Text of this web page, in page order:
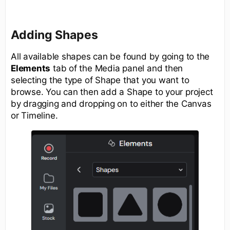
Adding Shapes
All available shapes can be found by going to the
Elements tab of the Media panel and then
selecting the type of Shape that you want to
browse. You can then add a Shape to your project
by dragging and dropping on to either the Canvas
or Timeline.